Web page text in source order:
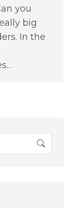
you
big
In the